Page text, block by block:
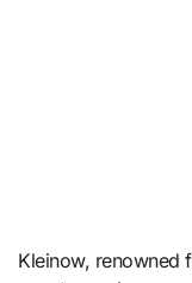
Kleinow, renowned